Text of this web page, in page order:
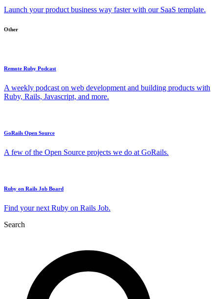
Launch your product business way faster with our SaaS template.
Other
Remote Ruby Podcast
A weekly podcast on web development and building products with
Ruby, Rails, Javascript, and more.
GoRails Open Source
A few of the Open Source projects we do at GoRails.
Ruby on Rails Job Board
Find your next Ruby on Rails Job.
Search